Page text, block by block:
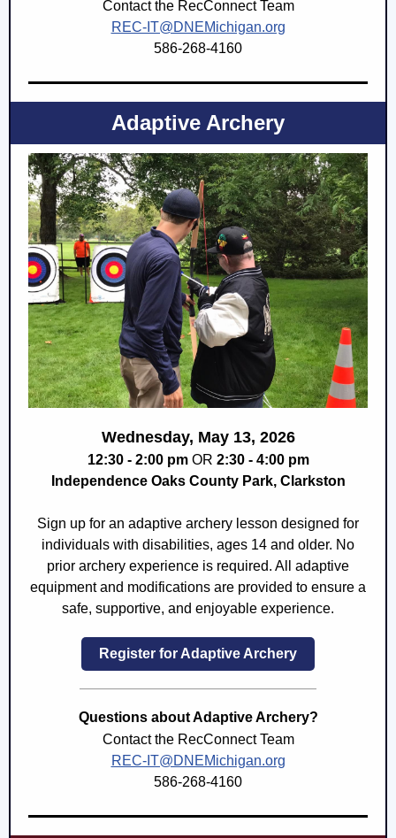
Contact the RecConnect Team
REC-IT@DNEMichigan.org
586-268-4160
Adaptive Archery
Wednesday, May 13, 2026
12:30 - 2:00 pm OR 2:30 - 4:00 pm
Independence Oaks County Park, Clarkston
Sign up for an adaptive archery lesson designed for
individuals with disabilities, ages 14 and older. No
prior archery experience is required. All adaptive
equipment and modifications are provided to ensure a
safe, supportive, and enjoyable experience.
Register for Adaptive Archery
Questions about Adaptive Archery?
Contact the RecConnect Team
REC-IT@DNEMichigan.org
586-268-4160